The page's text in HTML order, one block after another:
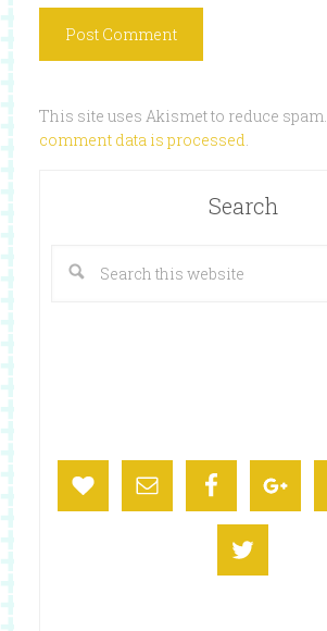
This site uses Akismet to reduce spam.
comment data is processed.
Search